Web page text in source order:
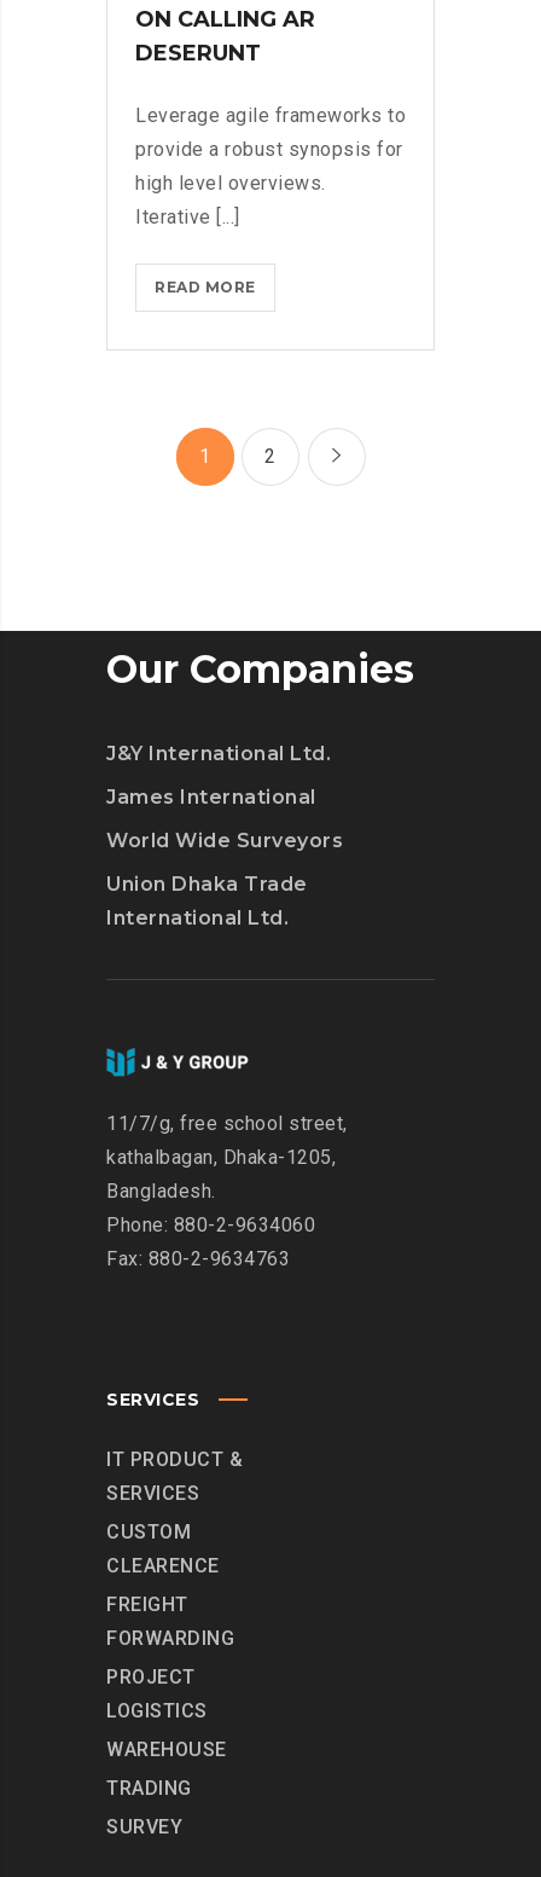
ON CALLING AR
DESERUNT
Leverage agile frameworks to
provide a robust synopsis for
high level overviews.
Iterative [...]
READ MOREMICROSOFT
INSISTS
DESERUNT
1 2
Our Companies
J&Y International Ltd.
James International
World Wide Surveyors
Union Dhaka Trade
International Ltd.
11/7/g, free school street,
kathalbagan, Dhaka-1205,
Bangladesh.
Phone: 880-2-9634060
Fax: 880-2-9634763
SERVICES
IT PRODUCT &
SERVICES
CUSTOM
CLEARENCE
FREIGHT
FORWARDING
PROJECT
LOGISTICS
WAREHOUSE
TRADING
SURVEY